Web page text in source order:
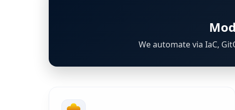
We automate via IaC,